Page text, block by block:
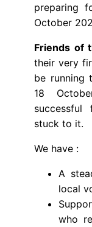
preparing
October
Friends of
their very
be running
18
stuck to it.
We have :
A
local
who